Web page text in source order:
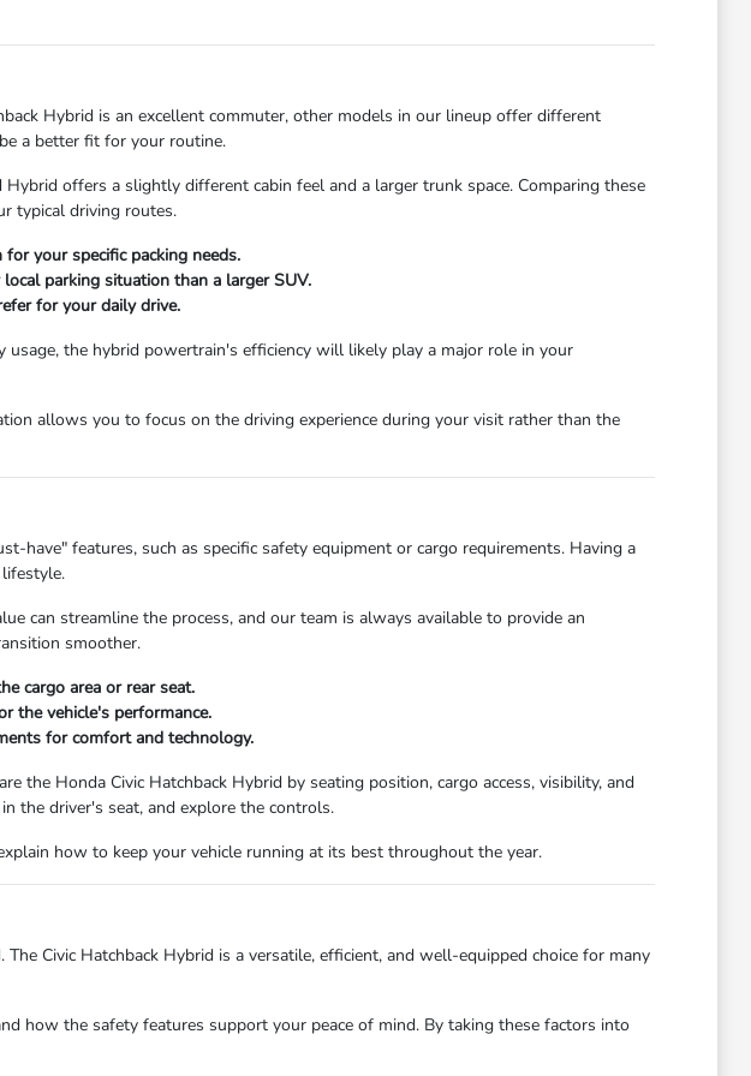
Hybrid is an excellent commuter, other models in our lineup offer different
a better fit for your routine.
offers a slightly different cabin feel and a larger trunk space. Comparing these
typical driving routes.
your specific packing needs.
parking situation than a larger SUV.
for your daily drive.
the hybrid powertrain's efficiency will likely play a major role in your
allows you to focus on the driving experience during your visit rather than the
features, such as specific safety equipment or cargo requirements. Having a
can streamline the process, and our team is always available to provide an
smoother.
cargo area or rear seat.
the vehicle's performance.
for comfort and technology.
the Honda Civic Hatchback Hybrid by seating position, cargo access, visibility, and
the driver's seat, and explore the controls.
how to keep your vehicle running at its best throughout the year.
Civic Hatchback Hybrid is a versatile, efficient, and well-equipped choice for many
how the safety features support your peace of mind. By taking these factors into